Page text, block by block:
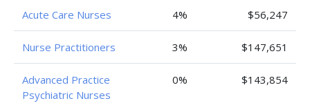
Acute Care Nurses 4% $56,247
Nurse Practitioners 3% $147,651
Advanced Practice
Psychiatric Nurses
0% $143,854